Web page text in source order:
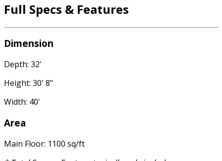
Full Specs & Features
Dimension
Depth: 32'
Height: 30' 8"
Width: 40'
Area
Main Floor: 1100 sq/ft